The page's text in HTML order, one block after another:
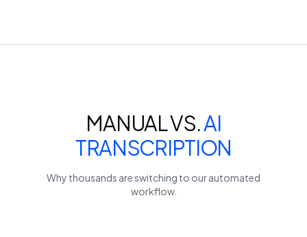
MANUAL VS.AI
TRANSCRIPTION
Why thousands are switching to our automated
workflow.